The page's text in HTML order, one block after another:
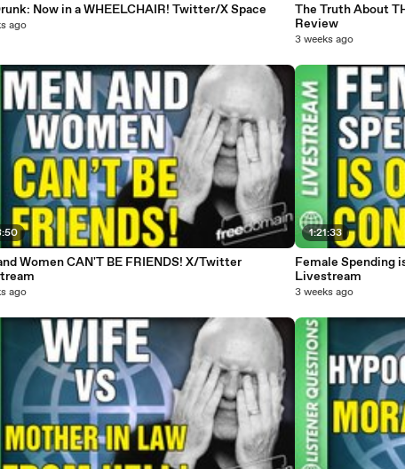
Now in a WHEELCHAIR! Twitter/X Space
ago
Women CAN'T BE FRIENDS! X/Twitter
ago
The Truth About
Review
3 weeks ago
1:21:33
Female Spending
Livestream
3 weeks ago